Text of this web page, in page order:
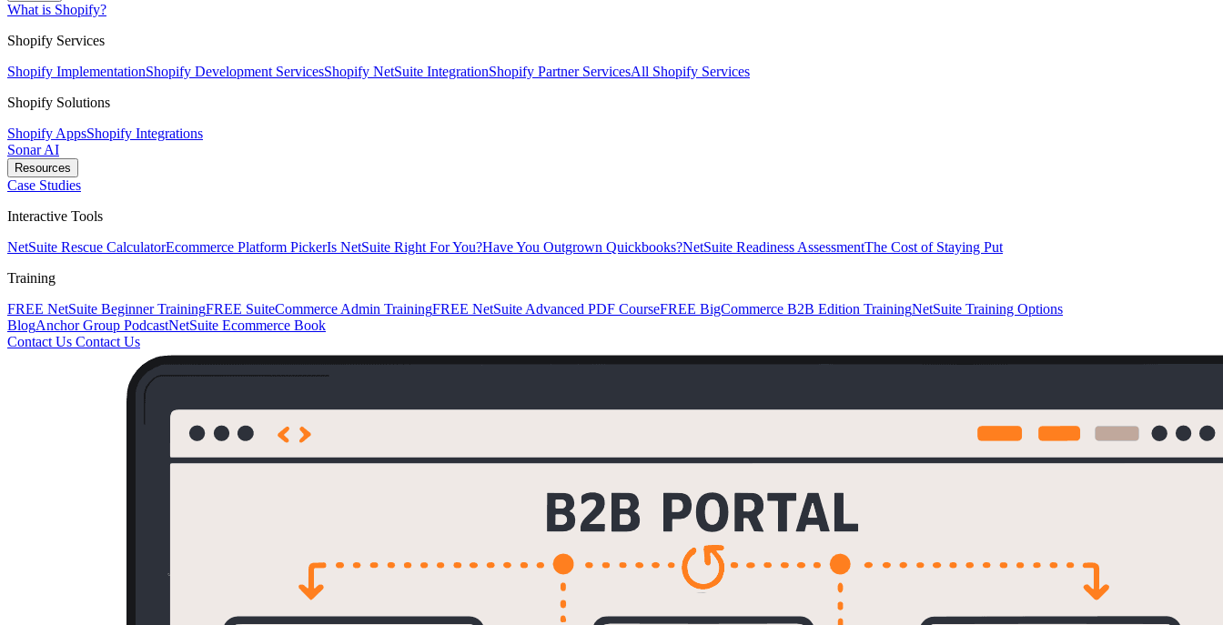
What is Shopify?
Shopify Services
Shopify ImplementationShopify Development ServicesShopify NetSuite IntegrationShopify Partner ServicesAll Shopify Services
Shopify Solutions
Shopify AppsShopify Integrations
Sonar AI
Resources
Case Studies
Interactive Tools
NetSuite Rescue CalculatorEcommerce Platform PickerIs NetSuite Right For You?Have You Outgrown Quickbooks?NetSuite Readiness AssessmentThe Cost of Staying Put
Training
FREE NetSuite Beginner TrainingFREE SuiteCommerce Admin TrainingFREE NetSuite Advanced PDF CourseFREE BigCommerce B2B Edition TrainingNetSuite Training Options
BlogAnchor Group PodcastNetSuite Ecommerce Book
Contact Us Contact Us